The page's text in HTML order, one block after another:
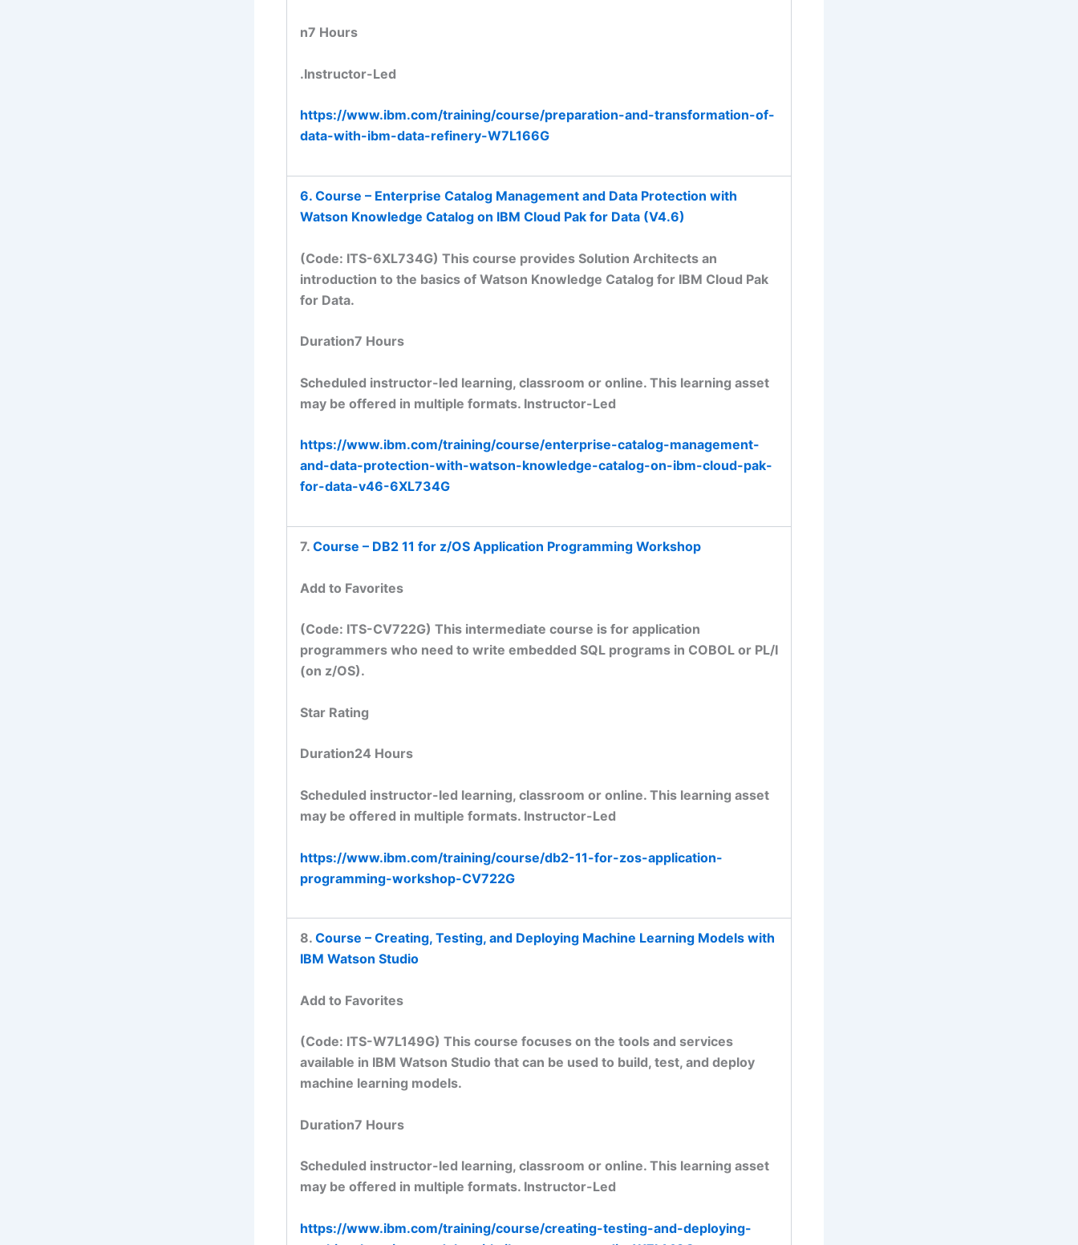
n7 Hours
.Instructor-Led
https://www.ibm.com/training/course/preparation-and-transformation-of-
data-with-ibm-data-refinery-W7L166G
6. Course – Enterprise Catalog Management and Data Protection with
Watson Knowledge Catalog on IBM Cloud Pak for Data (V4.6)
(Code: ITS-6XL734G) This course provides Solution Architects an
introduction to the basics of Watson Knowledge Catalog for IBM Cloud Pak
for Data.
Duration7 Hours
Scheduled instructor-led learning, classroom or online. This learning asset
may be offered in multiple formats. Instructor-Led
https://www.ibm.com/training/course/enterprise-catalog-management-
and-data-protection-with-watson-knowledge-catalog-on-ibm-cloud-pak-
for-data-v46-6XL734G
7. Course – DB2 11 for z/OS Application Programming Workshop
Add to Favorites
(Code: ITS-CV722G) This intermediate course is for application
programmers who need to write embedded SQL programs in COBOL or PL/I
(on z/OS).
Star Rating
Duration24 Hours
Scheduled instructor-led learning, classroom or online. This learning asset
may be offered in multiple formats. Instructor-Led
https://www.ibm.com/training/course/db2-11-for-zos-application-
programming-workshop-CV722G
8. Course – Creating, Testing, and Deploying Machine Learning Models with
IBM Watson Studio
Add to Favorites
(Code: ITS-W7L149G) This course focuses on the tools and services
available in IBM Watson Studio that can be used to build, test, and deploy
machine learning models.
Duration7 Hours
Scheduled instructor-led learning, classroom or online. This learning asset
may be offered in multiple formats. Instructor-Led
https://www.ibm.com/training/course/creating-testing-and-deploying-